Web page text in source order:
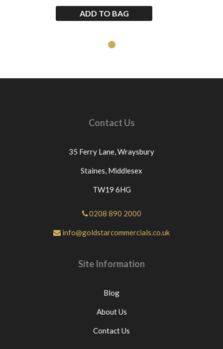
ADD TO BAG
Contact Us
35 Ferry Lane,Wraysbury
Staines, Middlesex
TW19 6HG
0208 890 2000
info@goldstarcommercials.co.uk
Site Information
Blog
About Us
Contact Us